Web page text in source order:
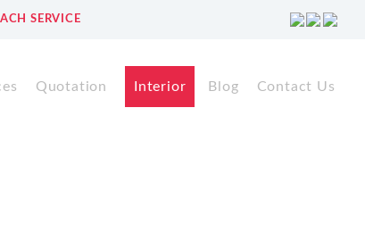
SERVICE
Quotation Interior Blog Contact Us